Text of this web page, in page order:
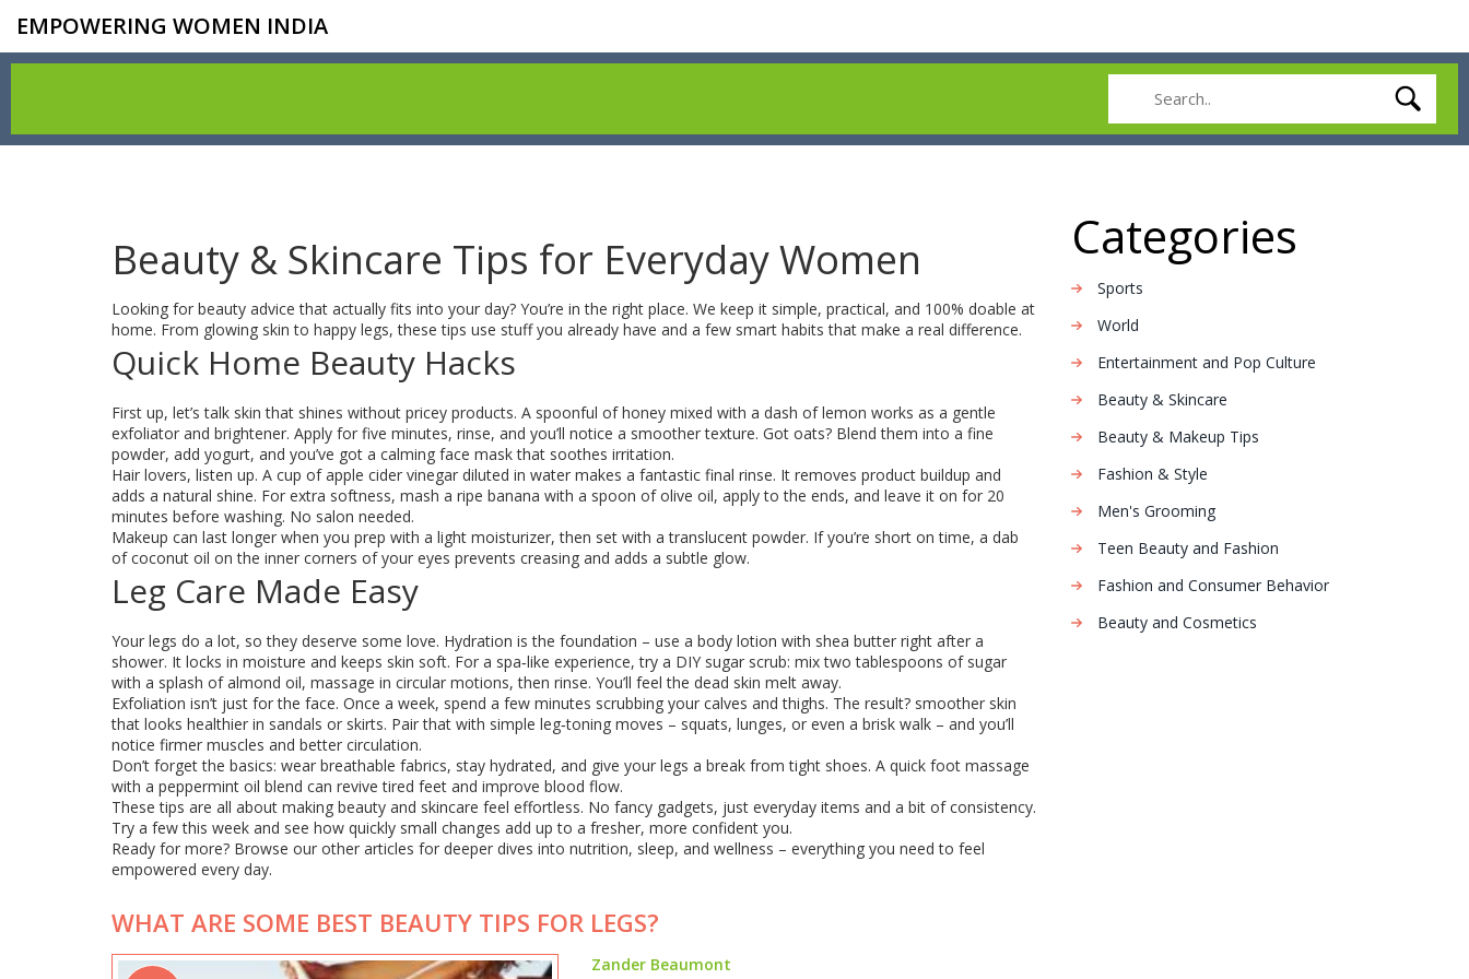
EMPOWERING WOMEN INDIA
Beauty & Skincare Tips for Everyday Women
Looking for beauty advice that actually fits into your day? You’re in the right place. We keep it simple, practical, and 100% doable at
home. From glowing skin to happy legs, these tips use stuff you already have and a few smart habits that make a real difference.
Quick Home Beauty Hacks
First up, let’s talk skin that shines without pricey products. A spoonful of honey mixed with a dash of lemon works as a gentle
exfoliator and brightener. Apply for five minutes, rinse, and you’ll notice a smoother texture. Got oats? Blend them into a fine
powder, add yogurt, and you’ve got a calming face mask that soothes irritation.
Hair lovers, listen up. A cup of apple cider vinegar diluted in water makes a fantastic final rinse. It removes product buildup and
adds a natural shine. For extra softness, mash a ripe banana with a spoon of olive oil, apply to the ends, and leave it on for 20
minutes before washing. No salon needed.
Makeup can last longer when you prep with a light moisturizer, then set with a translucent powder. If you’re short on time, a dab
of coconut oil on the inner corners of your eyes prevents creasing and adds a subtle glow.
Leg Care Made Easy
Your legs do a lot, so they deserve some love. Hydration is the foundation – use a body lotion with shea butter right after a
shower. It locks in moisture and keeps skin soft. For a spa‑like experience, try a DIY sugar scrub: mix two tablespoons of sugar
with a splash of almond oil, massage in circular motions, then rinse. You’ll feel the dead skin melt away.
Exfoliation isn’t just for the face. Once a week, spend a few minutes scrubbing your calves and thighs. The result? smoother skin
that looks healthier in sandals or skirts. Pair that with simple leg‑toning moves – squats, lunges, or even a brisk walk – and you’ll
notice firmer muscles and better circulation.
Don’t forget the basics: wear breathable fabrics, stay hydrated, and give your legs a break from tight shoes. A quick foot massage
with a peppermint oil blend can revive tired feet and improve blood flow.
These tips are all about making beauty and skincare feel effortless. No fancy gadgets, just everyday items and a bit of consistency.
Try a few this week and see how quickly small changes add up to a fresher, more confident you.
Ready for more? Browse our other articles for deeper dives into nutrition, sleep, and wellness – everything you need to feel
empowered every day.
WHAT ARE SOME BEST BEAUTY TIPS FOR LEGS?
Zander Beaumont
Categories
Sports
World
Entertainment and Pop Culture
Beauty & Skincare
Beauty & Makeup Tips
Fashion & Style
Men's Grooming
Teen Beauty and Fashion
Fashion and Consumer Behavior
Beauty and Cosmetics